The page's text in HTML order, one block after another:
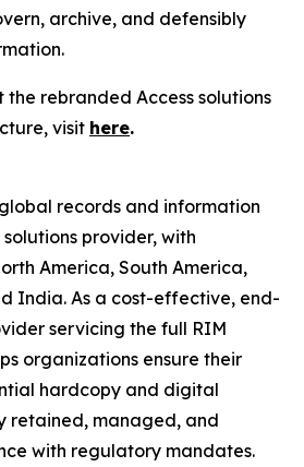
archive, and defensibly
the rebranded Access solutions
visit here.
records and information
provider, with
America, South America,
India. As a cost-effective, end-
servicing the full RIM
organizations ensure their
hardcopy and digital
retained, managed, and
with regulatory mandates.